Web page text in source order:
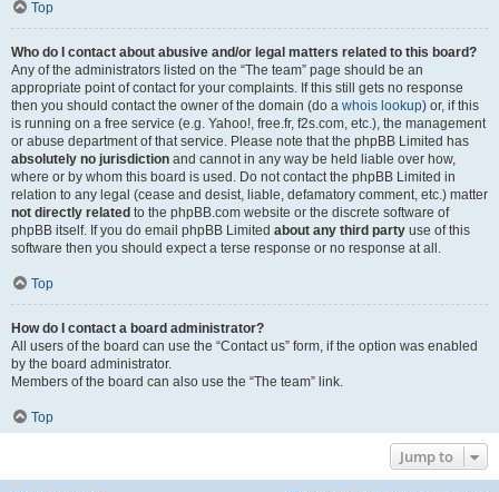
Top
Who do I contact about abusive and/or legal matters related to this board?
Any of the administrators listed on the “The team” page should be an
appropriate point of contact for your complaints. If this still gets no response
then you should contact the owner of the domain (do a whois lookup) or, if this
is running on a free service (e.g. Yahoo!, free.fr, f2s.com, etc.), the management
or abuse department of that service. Please note that the phpBB Limited has
absolutely no jurisdiction and cannot in any way be held liable over how,
where or by whom this board is used. Do not contact the phpBB Limited in
relation to any legal (cease and desist, liable, defamatory comment, etc.) matter
not directly related to the phpBB.com website or the discrete software of
phpBB itself. If you do email phpBB Limited about any third party use of this
software then you should expect a terse response or no response at all.
Top
How do I contact a board administrator?
All users of the board can use the “Contact us” form, if the option was enabled
by the board administrator.
Members of the board can also use the “The team” link.
Top
Jump to